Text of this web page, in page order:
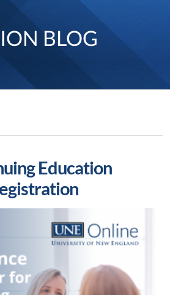
BLOG
Education